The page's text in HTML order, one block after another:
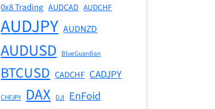
0x8 Trading AUDCAD AUDCHF
AUDJPY AUDNZD
AUDUSD BlueGuardian
BTCUSD CADCHF CADJPY
CHFJPY DAX DJI EnFoid